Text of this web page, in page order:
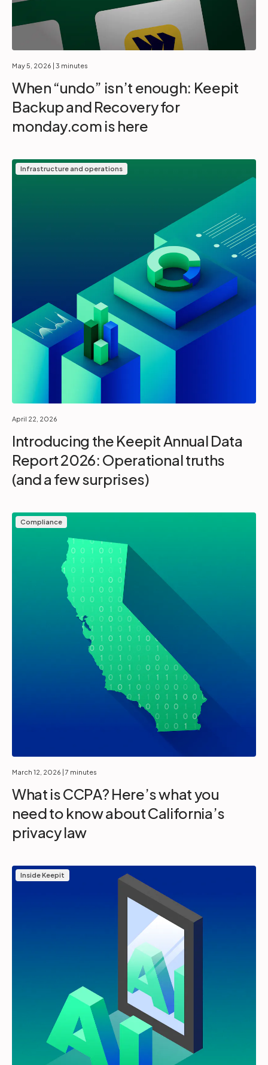
May 5, 2026 | 3 minutes
When “undo” isn’t enough: Keepit
Backup and Recovery for
monday.com is here
Infrastructure and operations
April 22, 2026
Introducing the Keepit Annual Data
Report 2026: Operational truths
(and a few surprises)
Compliance
March 12, 2026 | 7 minutes
What is CCPA? Here’s what you
need to know about California’s
privacy law
Inside Keepit